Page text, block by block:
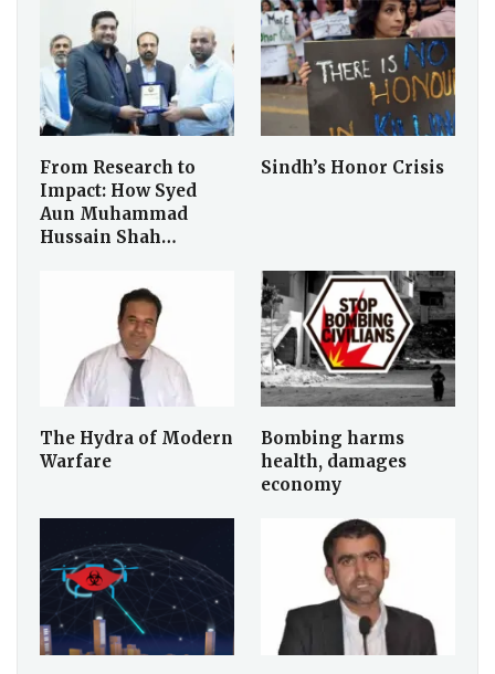
From Research to
Impact: How Syed
Aun Muhammad
Hussain Shah…
Sindh’s Honor Crisis
The Hydra of Modern
Warfare
Bombing harms
health, damages
economy